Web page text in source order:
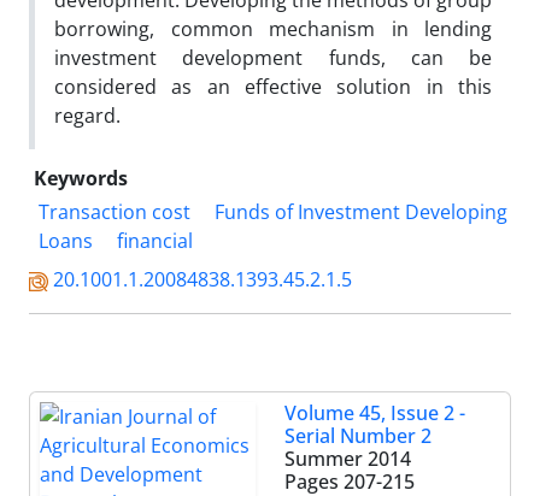
borrowing, common mechanism in lending
investment development funds, can be
considered as an effective solution in this
regard.
Keywords
Transaction cost
Funds of Investment Developing
Loans
financial
20.1001.1.20084838.1393.45.2.1.5
Volume 45, Issue 2 -
Serial Number 2
Summer 2014
Pages 207-215